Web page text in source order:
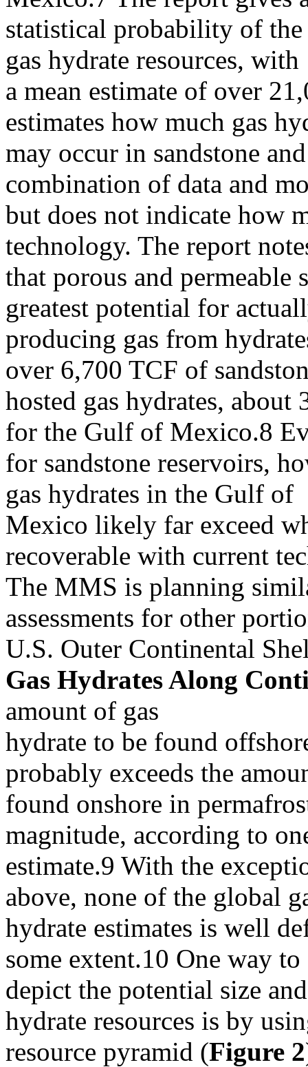
statistical probability of
gas hydrate resources, with
a mean estimate of over
estimates how much gas
may occur in sandstone
combination of data and
but does not indicate how
technology. The report
that porous and permeable
greatest potential for
producing gas from
over 6,700 TCF of
hosted gas hydrates, about
for the Gulf of Mexico.8
for sandstone reservoirs,
gas hydrates in the Gulf of
Mexico likely far exceed
recoverable with current
The MMS is planning
assessments for other
U.S. Outer Continental
Gas Hydrates Along
amount of gas
hydrate to be found
probably exceeds the
found onshore in
magnitude, according to
estimate.9 With the
above, none of the global
hydrate estimates is well
some extent.10 One way to
depict the potential size
hydrate resources is by
resource pyramid (Figure 2